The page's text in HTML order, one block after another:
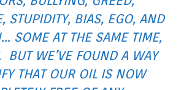
STUPIDITY, BIAS, EGO, AND
SOME AT THE SAME TIME,
BUT WE’VE FOUND A WAY
THAT OUR OIL IS NOW